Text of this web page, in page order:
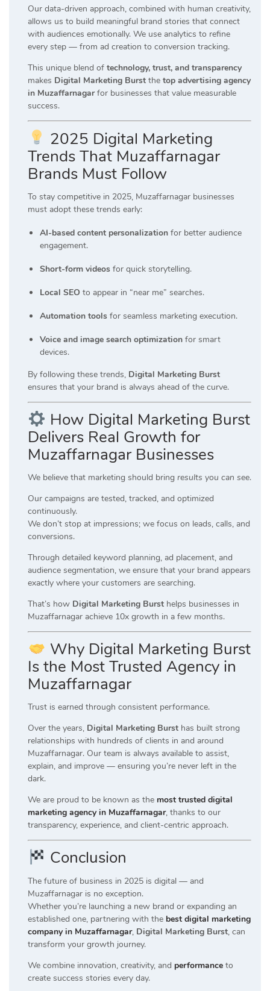
Our data-driven approach, combined with human creativity,
allows us to build meaningful brand stories that connect
with audiences emotionally. We use analytics to refine
every step — from ad creation to conversion tracking.
This unique blend of technology, trust, and transparency
makes Digital Marketing Burst the top advertising agency
in Muzaffarnagarfor businesses that value measurable
success.
2025 Digital Marketing
Trends That Muzaffarnagar
Brands Must Follow
To stay competitive in 2025, Muzaffarnagar businesses
must adopt these trends early:
AI-based content personalization for better audience
engagement.
Short-form videos for quick storytelling.
Local SEO to appear in “near me” searches.
Automation tools for seamless marketing execution.
Voice and image search optimization for smart
devices.
By following these trends, Digital Marketing Burst
ensures that your brand is always ahead of the curve.
How Digital Marketing Burst
Delivers Real Growth for
Muzaffarnagar Businesses
We believe that marketing should bring results you can see.
Our campaigns are tested, tracked, and optimized
continuously.
We don’t stop at impressions; we focus on leads, calls, and
conversions.
Through detailed keyword planning, ad placement, and
audience segmentation, we ensure that your brand appears
exactly where your customers are searching.
That’s how Digital Marketing Burst helps businesses in
Muzaffarnagar achieve 10x growth in a few months.
Why Digital Marketing Burst
Is the Most Trusted Agency in
Muzaffarnagar
Trust is earned through consistent performance.
Over the years, Digital Marketing Burst has built strong
relationships with hundreds of clients in and around
Muzaffarnagar. Our team is always available to assist,
explain, and improve — ensuring you’re never left in the
dark.
We are proud to be known as the most trusted digital
marketing agency in Muzaffarnagar, thanks to our
transparency, experience, and client-centric approach.
Conclusion
The future of business in 2025 is digital — and
Muzaffarnagar is no exception.
Whether you’re launching a new brand or expanding an
established one, partnering with the best digital marketing
company in Muzaffarnagar, Digital Marketing Burst, can
transform your growth journey.
We combine innovation, creativity, and performance to
create success stories every day.